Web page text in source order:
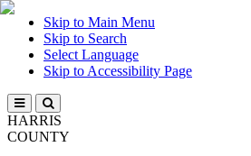
Skip to Main Menu
Skip to Search
Select Language
Skip to Accessibility Page
HARRIS
COUNTY